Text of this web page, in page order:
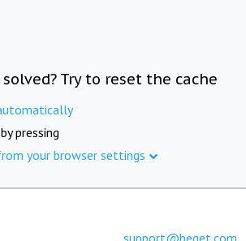
Try to reset the cache
pressing
your browser settings
support@beget.com